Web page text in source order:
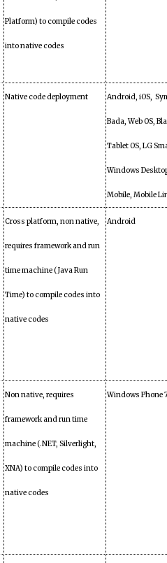
Platform) to compile codes
into native codes
Native code deployment Android, iOS,
Bada, Web OS,
Tablet OS, LG
Windows
Mobile, Mobile
Cross platform, non native,
requires framework and run
time machine (Java Run
Time) to compile codes into
native codes
Android
Non native, requires
framework and run time
machine (.NET, Silverlight,
XNA) to compile codes into
native codes
Windows Phone